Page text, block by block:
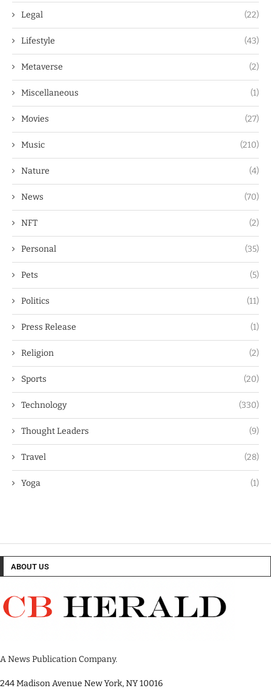
Legal (22)
Lifestyle (43)
Metaverse (2)
Miscellaneous (1)
Movies (27)
Music (210)
Nature (4)
News (70)
NFT (2)
Personal (35)
Pets (5)
Politics (11)
Press Release (1)
Religion (2)
Sports (20)
Technology (330)
Thought Leaders (9)
Travel (28)
Yoga (1)
ABOUT US
A News Publication Company.
244 Madison Avenue New York, NY 10016